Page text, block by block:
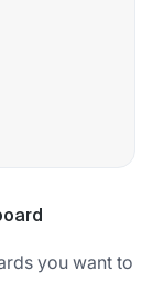
you want to